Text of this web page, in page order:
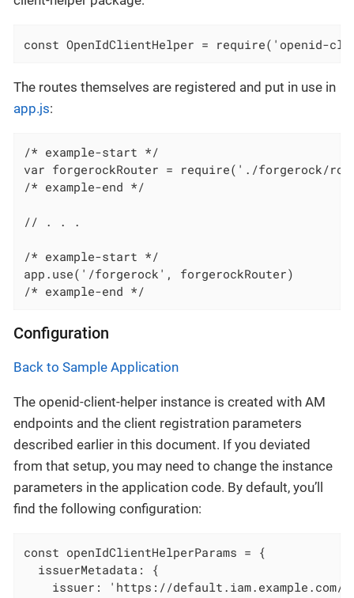
const OpenIdClientHelper = require('openid-
The routes themselves are registered and put in use in
app.js:
/* example-start */
var forgerockRouter = require('./forgerock/
/* example-end */
// . . .
/* example-start */
app.use('/forgerock', forgerockRouter)
/* example-end */
Configuration
Back to Sample Application
The openid-client-helper instance is created with AM
endpoints and the client registration parameters
described earlier in this document. If you deviated
from that setup, you may need to change the instance
parameters in the application code. By default, you’ll
find the following configuration:
const openIdClientHelperParams = {
  issuerMetadata: {
issuer: 'https://default.iam.example.com/